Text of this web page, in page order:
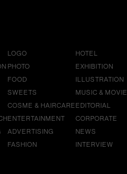
LOGO
PHOTO
FOOD
SWEETS
COSME & HAIRCARE
ENTERTAINMENT
ADVERTISING
FASHION
HOTEL
EXHIBITION
ILLUSTRATION
MUSIC & MOVIE
EDITORIAL
CORPORATE
NEWS
INTERVIEW